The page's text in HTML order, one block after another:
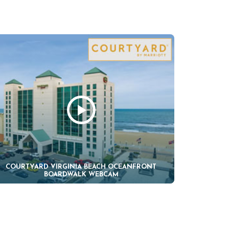
COURTYARD VIRGINIA BEACH OCEANFRONT
BOARDWALK WEBCAM